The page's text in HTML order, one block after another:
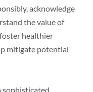
acknowledge
the value of
healthier
mitigate potential
sophisticated